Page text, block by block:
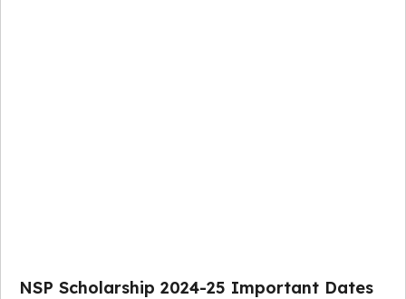
NSP Scholarship 2024-25 Important Dates